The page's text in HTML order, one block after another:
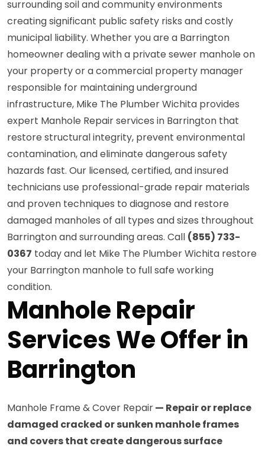
surrounding soil and community environments
creating significant public safety risks and costly
municipal liability. Whether you are a Barrington
homeowner dealing with a private sewer manhole on
your property or a commercial property manager
responsible for maintaining underground
infrastructure, Mike The Plumber Wichita provides
expert Manhole Repair services in Barrington that
restore structural integrity, prevent environmental
contamination, and eliminate dangerous safety
hazards fast. Our licensed, certified, and insured
technicians use professional-grade repair materials
and proven techniques to diagnose and restore
damaged manholes of all types and sizes throughout
Barrington and surrounding areas. Call (855) 733-
0367 today and let Mike The Plumber Wichita restore
your Barrington manhole to full safe working
condition.
Manhole Repair
Services We Offer in
Barrington
Manhole Frame & Cover Repair— Repair or replace
damaged cracked or sunken manhole frames
and covers that create dangerous surface